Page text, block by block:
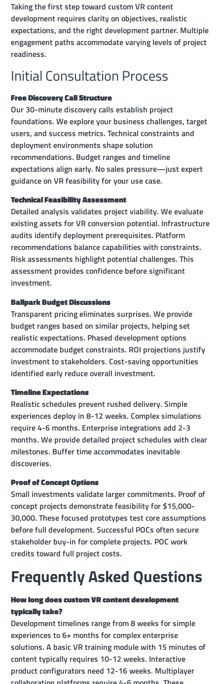
Taking the first step toward custom VR content
development requires clarity on objectives, realistic
expectations, and the right development partner. Multiple
engagement paths accommodate varying levels of project
readiness.
Initial Consultation Process
Free Discovery Call Structure
Our 30-minute discovery calls establish project
foundations. We explore your business challenges, target
users, and success metrics. Technical constraints and
deployment environments shape solution
recommendations. Budget ranges and timeline
expectations align early. No sales pressure—just expert
guidance on VR feasibility for your use case.
Technical Feasibility Assessment
Detailed analysis validates project viability. We evaluate
existing assets for VR conversion potential. Infrastructure
audits identify deployment prerequisites. Platform
recommendations balance capabilities with constraints.
Risk assessments highlight potential challenges. This
assessment provides confidence before significant
investment.
Ballpark Budget Discussions
Transparent pricing eliminates surprises. We provide
budget ranges based on similar projects, helping set
realistic expectations. Phased development options
accommodate budget constraints. ROI projections justify
investment to stakeholders. Cost-saving opportunities
identified early reduce overall investment.
Timeline Expectations
Realistic schedules prevent rushed delivery. Simple
experiences deploy in 8-12 weeks. Complex simulations
require 4-6 months. Enterprise integrations add 2-3
months. We provide detailed project schedules with clear
milestones. Buffer time accommodates inevitable
discoveries.
Proof of Concept Options
Small investments validate larger commitments. Proof of
concept projects demonstrate feasibility for $15,000-
30,000. These focused prototypes test core assumptions
before full development. Successful POCs often secure
stakeholder buy-in for complete projects. POC work
credits toward full project costs.
Frequently Asked Questions
How long does custom VR content development
typically take?
Development timelines range from 8 weeks for simple
experiences to 6+ months for complex enterprise
solutions. A basic VR training module with 15 minutes of
content typically requires 10-12 weeks. Interactive
product configurators need 12-16 weeks. Multiplayer